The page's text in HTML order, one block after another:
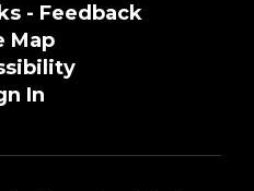
- Feedback
Map
In